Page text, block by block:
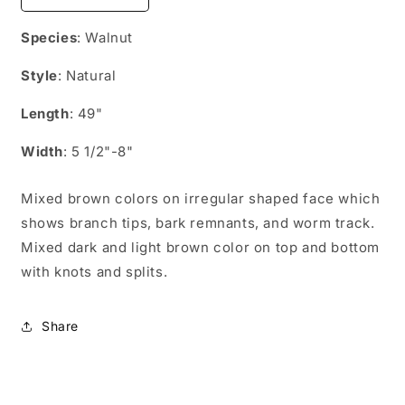
quantity
for
quantity
for
Species: Walnut
Style: Natural
Length: 49"
Width: 5 1/2"-8"
Mixed brown colors on irregular shaped face which
shows branch tips, bark remnants, and worm track.
Mixed dark and light brown color on top and bottom
with knots and splits.
Share